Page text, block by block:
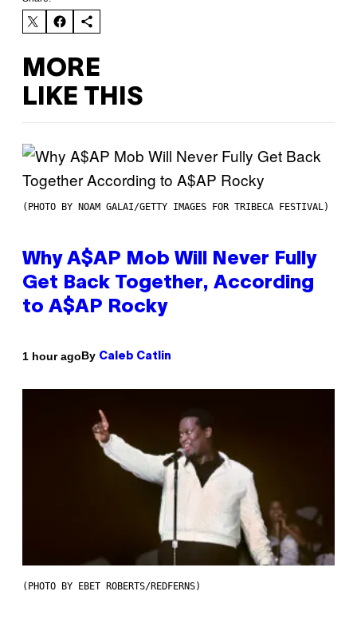
MORE
LIKE THIS
(PHOTO BY NOAM GALAI/GETTY IMAGES FOR TRIBECA FESTIVAL)
Why A$AP Mob Will Never Fully
Get Back Together, According
to A$AP Rocky
1 hour agoBy Caleb Catlin
(PHOTO BY EBET ROBERTS/REDFERNS)